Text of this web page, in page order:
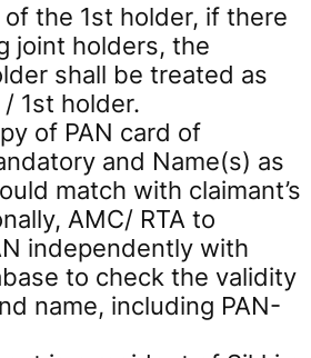
the 1st holder, if there
joint holders, the
shall be treated as
1st holder.
of PAN card of
and Name(s) as
match with claimant’s
AMC/ RTA to
independently with
to check the validity
name, including PAN-